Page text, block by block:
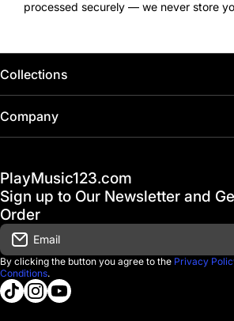
processed securely — we never store
Collections
Home
Gift Cards
Financing
D'Luca Instruments
About us
Company
FAQ & Help Center
Shipping & Delivery
Returns & Exchanges
Government & Education
PlayMusic123.com
Sign up to Our Newsletter and
Order
Email
By clicking the button you agree to the Privacy
Conditions.
tiktokcom/@playmusic123com
instagramcom/playmusic123_com
youtubecom/@ThePlayMusic123